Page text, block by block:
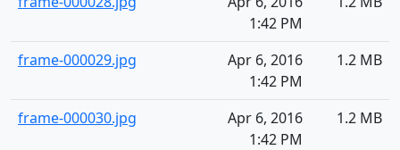
1:42 PM
frame-000029.jpg
Apr 6, 2016
1:42 PM
1.2 MB
frame-000030.jpg
Apr 6, 2016
1:42 PM
1.2 MB